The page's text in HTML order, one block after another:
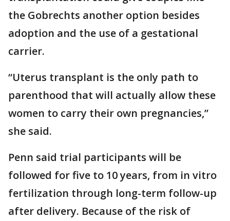
the Gobrechts another option besides
adoption and the use of a gestational
carrier.
“Uterus transplant is the only path to
parenthood that will actually allow these
women to carry their own pregnancies,”
she said.
Penn said trial participants will be
followed for five to 10 years, from in vitro
fertilization through long-term follow-up
after delivery. Because of the risk of